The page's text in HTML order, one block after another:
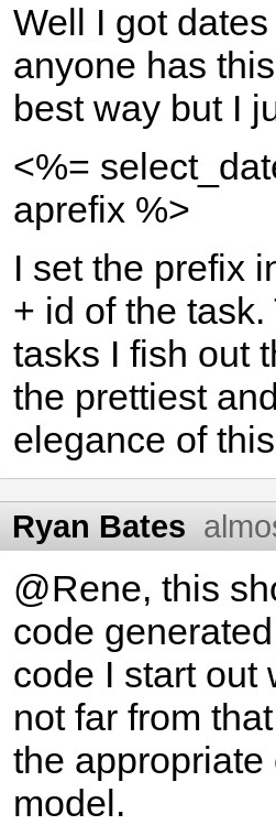
Well I got
anyone has
best way but I
<%=
aprefix %>
I set the prefix
+ id of the
tasks I fish out
the prettiest
elegance of
Ryan Bates
@Rene, this
code
code I start out
not far from
the
model.